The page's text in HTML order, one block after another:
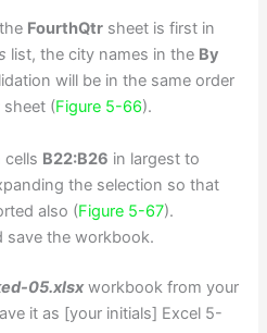
FourthQtr sheet is first in
list, the city names in the By
will be in the same order
sheet (Figure 5-66).
cells B22:B26 in largest to
the selection so that
also (Figure 5-67).
save the workbook.
05.xlsxworkbook from your
it as [your initials] Excel 5-